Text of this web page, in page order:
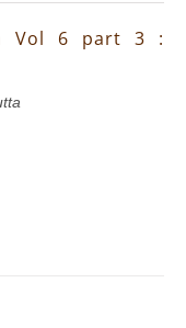
Vol 6 part 3 :